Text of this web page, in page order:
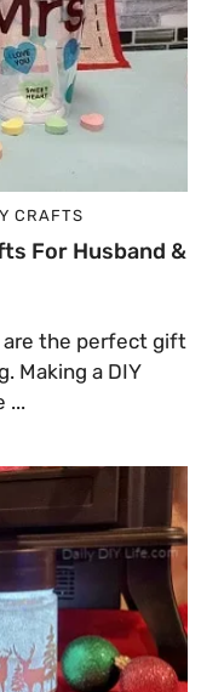
CRAFTS
For Husband &
are the perfect gift
Making a DIY
...